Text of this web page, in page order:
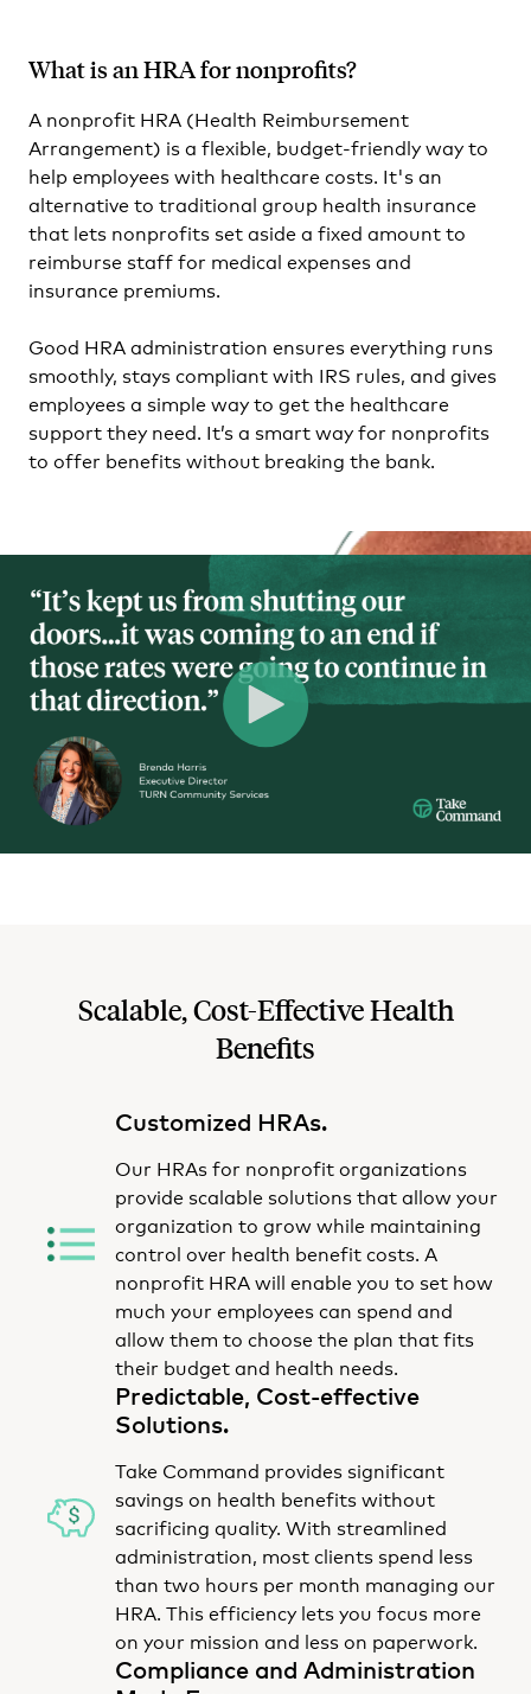
What is an HRA for nonprofits?
A nonprofit HRA (Health Reimbursement
Arrangement) is a flexible, budget-friendly way to
help employees with healthcare costs. It's an
alternative to traditional group health insurance
that lets nonprofits set aside a fixed amount to
reimburse staff for medical expenses and
insurance premiums.
Good HRA administration ensures everything runs
smoothly, stays compliant with IRS rules, and gives
employees a simple way to get the healthcare
support they need. It’s a smart way for nonprofits
to offer benefits without breaking the bank.
Scalable, Cost-Effective Health
Benefits
Customized HRAs.
Our HRAs for nonprofit organizations
provide scalable solutions that allow your
organization to grow while maintaining
control over health benefit costs. A
nonprofit HRA will enable you to set how
much your employees can spend and
allow them to choose the plan that fits
their budget and health needs.
Predictable, Cost-effective
Solutions.
Take Command provides significant
savings on health benefits without
sacrificing quality. With streamlined
administration, most clients spend less
than two hours per month managing our
HRA. This efficiency lets you focus more
on your mission and less on paperwork.
Compliance and Administration